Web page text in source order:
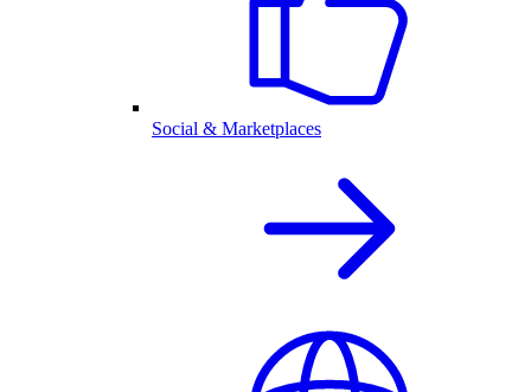
Social & Marketplaces